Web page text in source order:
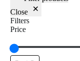
Close
Filters
Price